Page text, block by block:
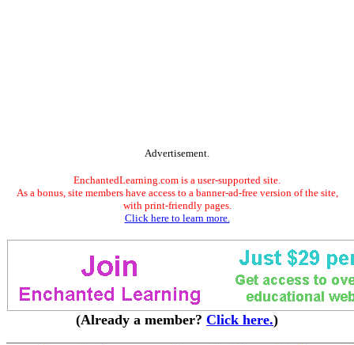
Advertisement.
EnchantedLearning.com is a user-supported site.
As a bonus, site members have access to a banner-ad-free version of the site,
with print-friendly pages.
Click here to learn more.
(Already a member? Click here.)